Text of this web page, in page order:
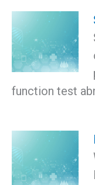
function test